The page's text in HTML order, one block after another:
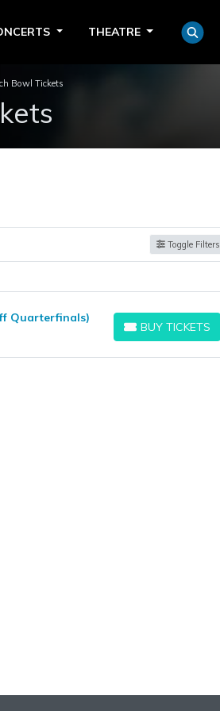
THEATRE
Bowl Tickets
Toggle Filters
Quarterfinals)
BUY TICKETS
BUY TICKETS